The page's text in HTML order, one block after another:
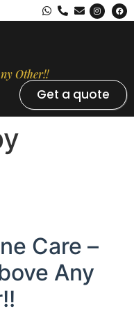
Other!!
Get a quote
Care –
Any